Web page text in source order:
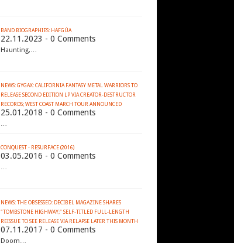
BAND BIOGRAPHIES: HAFGÚA
22.11.2023 - 0 Comments
Haunting,…
NEWS: GYGAX: CALIFORNIA FANTASY METAL WARRIORS TO
RELEASE SECOND EDITION LP VIA CREATOR-DESTRUCTOR
RECORDS; WEST COAST MARCH TOUR ANNOUNCED
25.01.2018 - 0 Comments
…
CONQUEST - RESURFACE (2016)
03.05.2016 - 0 Comments
…
NEWS: THE OBSESSED: DECIBEL MAGAZINE SHARES
"TOMBSTONE HIGHWAY;" SELF-TITLED FULL-LENGTH
REISSUE TO SEE RELEASE VIA RELAPSE LATER THIS MONTH
07.11.2017 - 0 Comments
Doom…